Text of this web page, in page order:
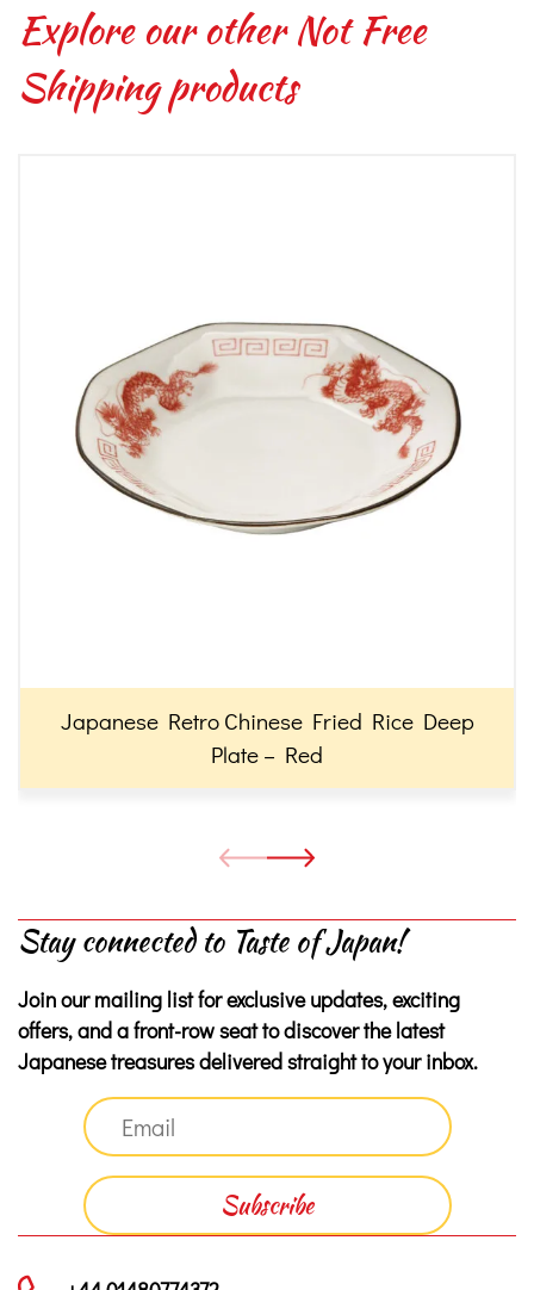
Explore our other Not Free
Shipping products
Japanese Retro Chinese Fried Rice Deep
Plate – Red
Stay connected to Taste of Japan!
Join our mailing list for exclusive updates, exciting
offers, and a front-row seat to discover the latest
Japanese treasures delivered straight to your inbox.